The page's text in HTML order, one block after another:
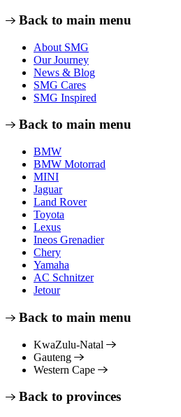
Back to main menu
About SMG
Our Journey
News & Blog
SMG Cares
SMG Inspired
Back to main menu
BMW
BMW Motorrad
MINI
Jaguar
Land Rover
Toyota
Lexus
Ineos Grenadier
Chery
Yamaha
AC Schnitzer
Jetour
Back to main menu
KwaZulu-Natal
Gauteng
Western Cape
Back to provinces